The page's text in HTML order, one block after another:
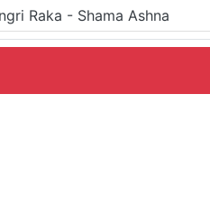
Raka - Shama Ashna